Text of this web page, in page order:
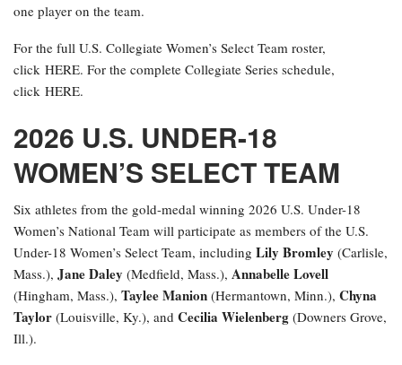
one player on the team.
For the full U.S. Collegiate Women’s Select Team roster,
click HERE. For the complete Collegiate Series schedule,
click HERE.
2026 U.S. UNDER-18
WOMEN’S SELECT TEAM
Six athletes from the gold-medal winning 2026 U.S. Under-18
Women’s National Team will participate as members of the U.S.
Under-18 Women’s Select Team, including Lily Bromley (Carlisle,
Mass.), Jane Daley (Medfield, Mass.), Annabelle Lovell
(Hingham, Mass.), Taylee Manion (Hermantown, Minn.), Chyna
Taylor (Louisville, Ky.), and Cecilia Wielenberg (Downers Grove,
Ill.).